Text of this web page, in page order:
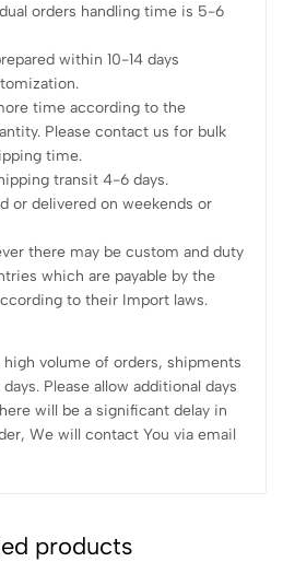
orders handling time is 5-6
within 10-14 days
time according to the
Please contact us for bulk
time.
transit 4-6 days.
or delivered on weekends or
there may be custom and duty
which are payable by the
to their Import laws.
volume of orders, shipments
Please allow additional days
will be a significant delay in
We will contact You via email
products